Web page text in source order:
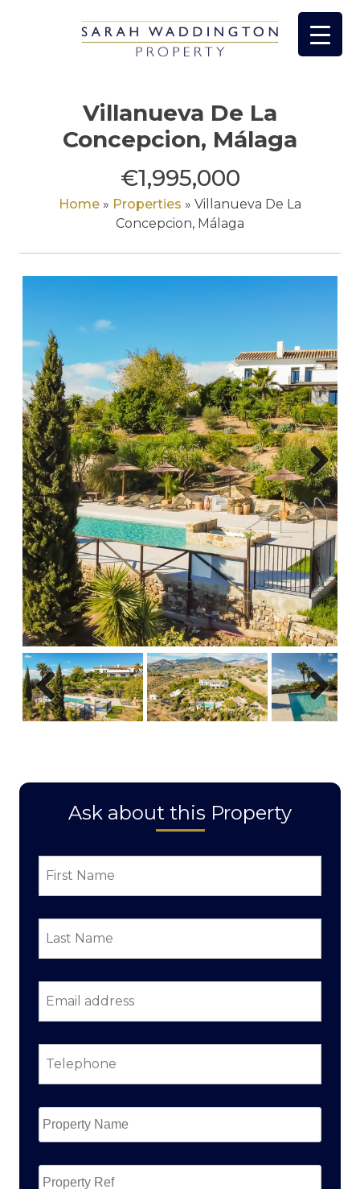
Villanueva De La
Concepcion, Málaga
€1,995,000
Home » Properties » Villanueva De La
Concepcion, Málaga
Previous Next
Previous Next
Ask about this Property
First
Name
*
Last
Name *
Email
address *
Telephone *
Property
Name *
Property
Ref